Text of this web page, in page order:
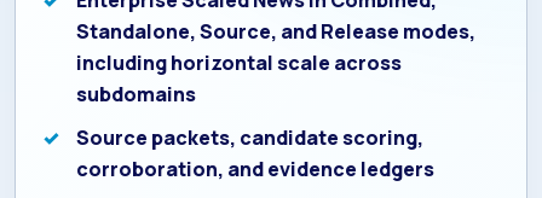
Standalone, Source, and Release modes,
including horizontal scale across
subdomains
Source packets, candidate scoring,
corroboration, and evidence ledgers